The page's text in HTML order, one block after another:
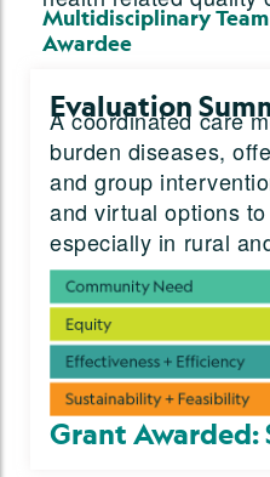
Multidisciplinary Team
Awardee
Evaluation
A coordinated care
burden diseases,
and group
and virtual options
especially in rural
Grant